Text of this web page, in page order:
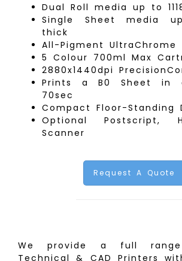
Dual Roll media up to
Single Sheet media
thick
All-Pigment UltraChrome
5 Colour 700ml Max
2880x1440dpi
Prints a B0 Sheet in
70sec
Compact Floor-Standing
Optional Postscript,
Scanner
Request A Quote
We provide a full
Technical & CAD Printers